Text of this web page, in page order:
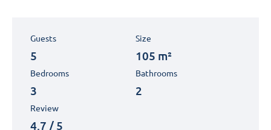
Guests
5
Size
105 m²
Bedrooms
3
Bathrooms
2
Review
4.7 / 5